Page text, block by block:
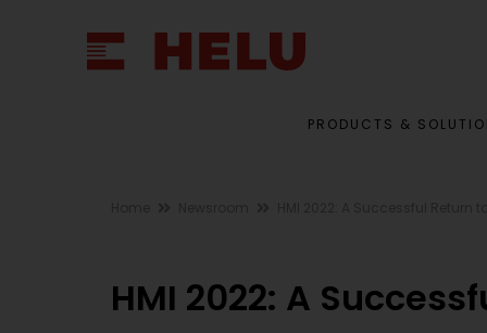
PRODUCTS &
HMI 2022: A